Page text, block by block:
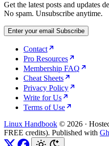
Get the latest posts and updates
No spam. Unsubscribe anytime.
Enter your email Subscribe
Contact
Pro Resources
Membership FAQ
Cheat Sheets
Privacy Policy
Write for Us
Terms of Use
Linux Handbook © 2026 ·
FREE credits). Published with